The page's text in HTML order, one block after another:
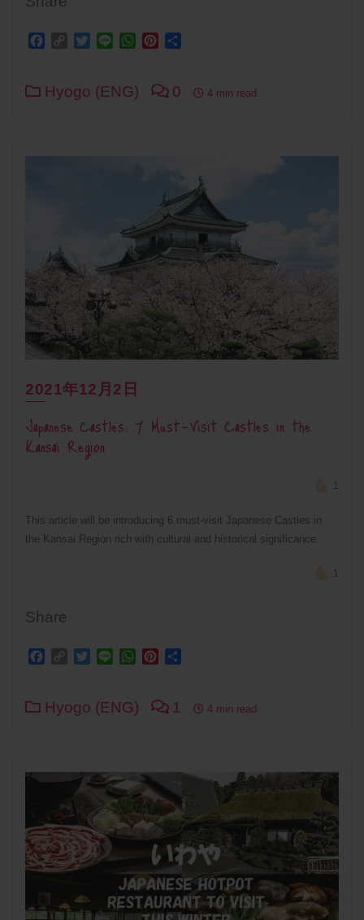
Facebook
Copy Twitter
Line WhatsApp
Pinterest
Hyogo (ENG) 0 4 min read
2021年12月2日
Japanese Castles: 7 Must-Visit Castles in the
Kansai Region
1
This article will be introducing 6 must-visit Japanese Castles in
the Kansai Region rich with cultural and historical significance.
1
Share
Facebook
Copy Twitter
Line WhatsApp
Pinterest
Hyogo (ENG) 1 4 min read